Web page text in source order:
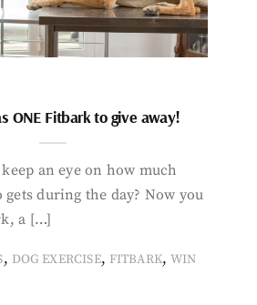
ONE Fitbark to give away!
an eye on how much
during the day? Now you
a […]
, DOG EXERCISE, FITBARK,WIN